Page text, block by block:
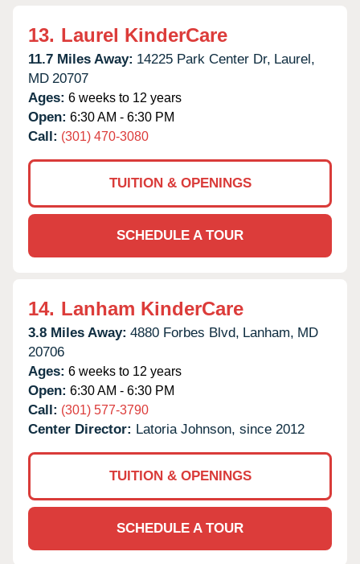
13. Laurel KinderCare
11.7 Miles Away: 14225 Park Center Dr, Laurel,
MD 20707
Ages: 6 weeks to 12 years
Open: 6:30 AM - 6:30 PM
Call: (301) 470-3080
TUITION & OPENINGS
SCHEDULE A TOUR
14. Lanham KinderCare
3.8 Miles Away: 4880 Forbes Blvd, Lanham, MD
20706
Ages: 6 weeks to 12 years
Open: 6:30 AM - 6:30 PM
Call: (301) 577-3790
Center Director: Latoria Johnson, since 2012
TUITION & OPENINGS
SCHEDULE A TOUR